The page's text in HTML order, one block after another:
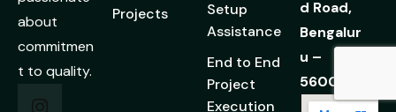
about
commitmen
t to quality.
Projects
Setup
Assistance
End to End
Project
Execution
d Road,
Bengalur
u –
560025